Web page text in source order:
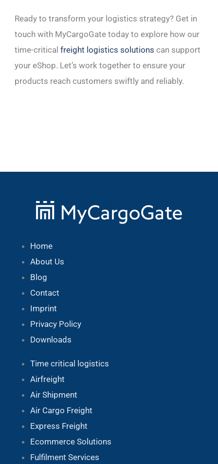
Ready to transform your logistics strategy? Get in
touch with MyCargoGate today to explore how our
time-critical freight logistics solutions can support
your eShop. Let’s work together to ensure your
products reach customers swiftly and reliably.
Home
About Us
Blog
Contact
Imprint
Privacy Policy
Downloads
Time critical logistics
Airfreight
Air Shipment
Air Cargo Freight
Express Freight
Ecommerce Solutions
Fulfilment Services